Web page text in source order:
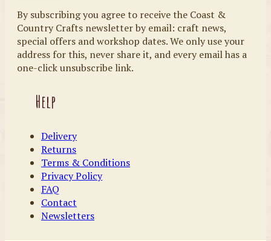
By subscribing you agree to receive the Coast &
Country Crafts newsletter by email: craft news,
special offers and workshop dates. We only use your
address for this, never share it, and every email has a
one-click unsubscribe link.
Help
Delivery
Returns
Terms & Conditions
Privacy Policy
FAQ
Contact
Newsletters